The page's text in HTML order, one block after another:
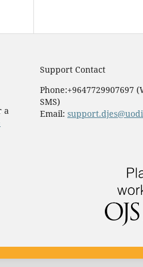
a
Support Contact
Phone:+9647729907697
SMS)
Email: